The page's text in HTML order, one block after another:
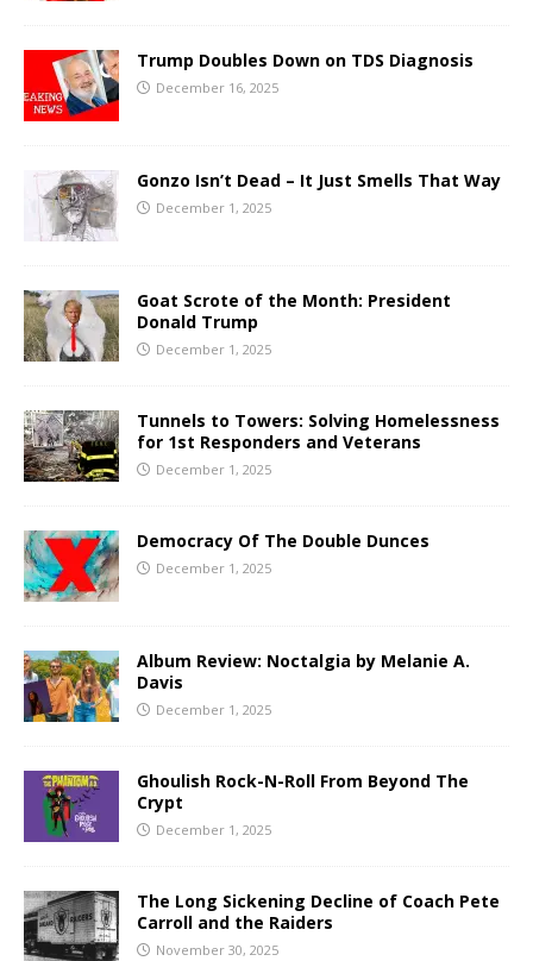
Trump Doubles Down on TDS Diagnosis
December 16, 2025
Gonzo Isn’t Dead – It Just Smells That Way
December 1, 2025
Goat Scrote of the Month: President
Donald Trump
December 1, 2025
Tunnels to Towers: Solving Homelessness
for 1st Responders and Veterans
December 1, 2025
Democracy Of The Double Dunces
December 1, 2025
Album Review: Noctalgia by Melanie A.
Davis
December 1, 2025
Ghoulish Rock-N-Roll From Beyond The
Crypt
December 1, 2025
The Long Sickening Decline of Coach Pete
Carroll and the Raiders
November 30, 2025